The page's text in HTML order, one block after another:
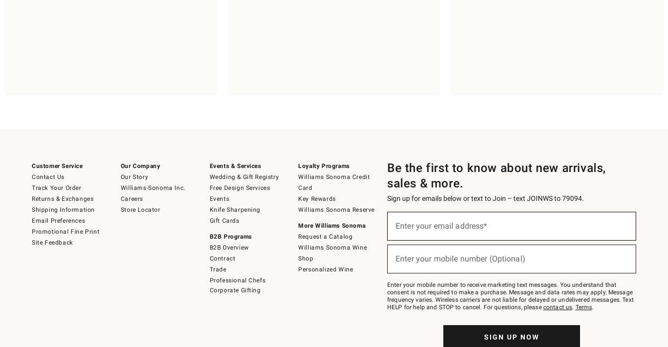
Customer Service
Contact Us
Track Your Order
Returns & Exchanges
Shipping Information
Email Preferences
Promotional Fine Print
Site Feedback
Our Company
Our Story
Williams-Sonoma Inc.
Careers
Store Locator
Events & Services
Wedding & Gift Registry
Free Design Services
Events
Knife Sharpening
Gift Cards
B2B Programs
B2B Overview
Contract
Trade
Professional Chefs
Corporate Gifting
Loyalty Programs
Williams Sonoma Credit
Card
Key Rewards
Williams Sonoma Reserve
More Williams Sonoma
Request a Catalog
Williams Sonoma Wine
Shop
Personalized Wine
Be the first to know about new arrivals,
sales & more.
Sign up for emails below or text to Join – text JOINWS to 79094.
below
Join
–
text
JOINWS
to
Enter your email address*
Enter your mobile number (Optional)
Enter your mobile number to receive marketing text messages. You understand that
consent is not required to make a purchase. Message and data rates may apply. Message
frequency varies. Wireless carriers are not liable for delayed or undelivered messages. Text
HELP for help and STOP to cancel. For questions, please contact us. Terms.
SIGN UP NOW